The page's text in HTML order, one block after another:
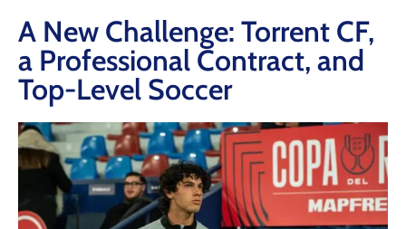
A New Challenge: Torrent CF,
a Professional Contract, and
Top-Level Soccer